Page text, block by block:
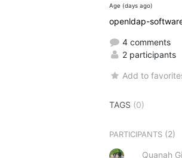
Age (days ago)
openldap-
4 comments
2 participants
Add to
TAGS (0)
PARTICIPANTS (2)
Quanah